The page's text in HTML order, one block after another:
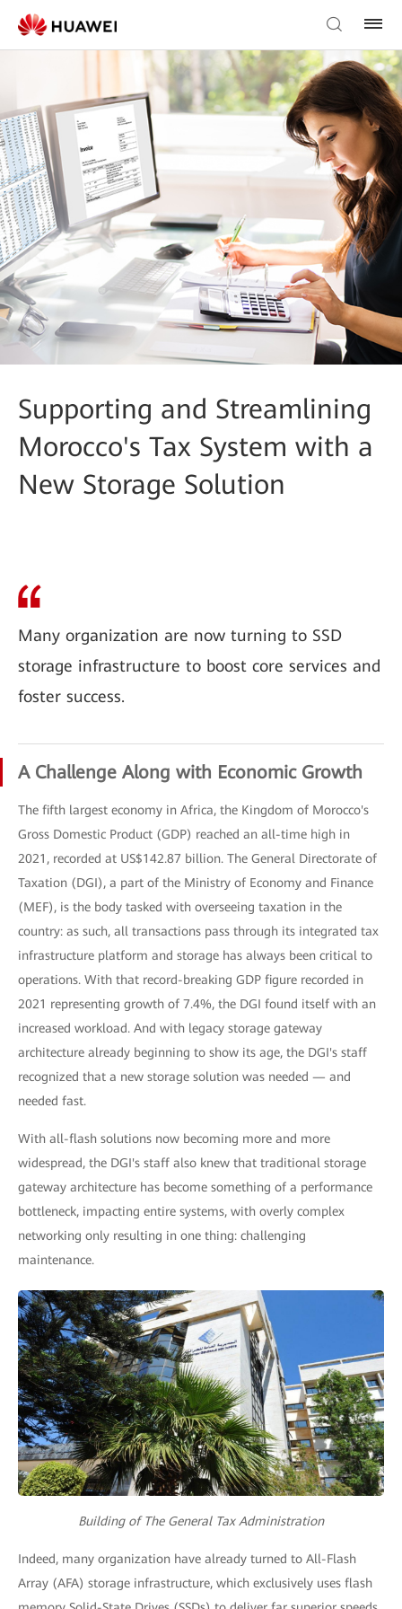
Supporting and Streamlining
Morocco's Tax System with a
New Storage Solution
Many organization are now turning to SSD
storage infrastructure to boost core services and
foster success.
A Challenge Along with Economic Growth
The fifth largest economy in Africa, the Kingdom of Morocco's
Gross Domestic Product (GDP) reached an all-time high in
2021, recorded at US$142.87 billion. The General Directorate of
Taxation (DGI), a part of the Ministry of Economy and Finance
(MEF), is the body tasked with overseeing taxation in the
country: as such, all transactions pass through its integrated tax
infrastructure platform and storage has always been critical to
operations. With that record-breaking GDP figure recorded in
2021 representing growth of 7.4%, the DGI found itself with an
increased workload. And with legacy storage gateway
architecture already beginning to show its age, the DGI's staff
recognized that a new storage solution was needed — and
needed fast.
With all-flash solutions now becoming more and more
widespread, the DGI's staff also knew that traditional storage
gateway architecture has become something of a performance
bottleneck, impacting entire systems, with overly complex
networking only resulting in one thing: challenging
maintenance.
Building of The General Tax Administration
Indeed, many organization have already turned to All-Flash
Array (AFA) storage infrastructure, which exclusively uses flash